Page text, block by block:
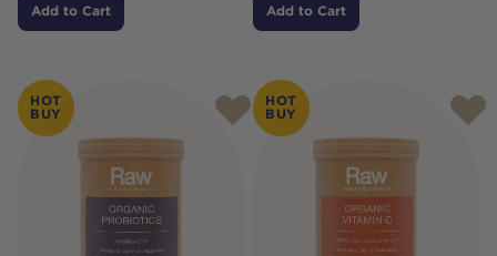
Add to Cart Add to Cart
HOT
BUY
HOT
BUY